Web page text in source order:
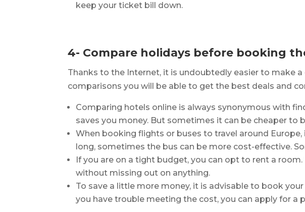
keep your ticket bill down.
4- Compare holidays before booking
Thanks to the Internet, it is undoubtedly easier to make
comparisons you will be able to get the best deals and
Comparing hotels online is always synonymous with
saves you money. But sometimes it can be cheaper to
When booking flights or buses to travel around
long, sometimes the bus can be more cost-effective.
If you are on a tight budget, you can opt to rent a
without missing out on anything.
To save a little more money, it is advisable to book
you have trouble meeting the cost, you can apply for a